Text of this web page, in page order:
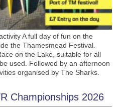
A full day of fun on the
the Thamesmead Festival.
on the Lake, suitable for all
used. Followed by an afternoon
organised by The Sharks.
Championships 2026